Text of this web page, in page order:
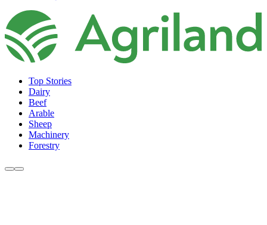
Top Stories
Dairy
Beef
Arable
Sheep
Machinery
Forestry